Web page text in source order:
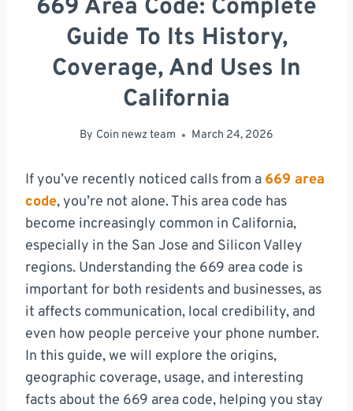
669 Area Code: Complete
Guide To Its History,
Coverage, And Uses In
California
By Coin newz team March 24, 2026
If you’ve recently noticed calls from a 669 area
code, you’re not alone. This area code has
become increasingly common in California,
especially in the San Jose and Silicon Valley
regions. Understanding the 669 area code is
important for both residents and businesses, as
it affects communication, local credibility, and
even how people perceive your phone number.
In this guide, we will explore the origins,
geographic coverage, usage, and interesting
facts about the 669 area code, helping you stay